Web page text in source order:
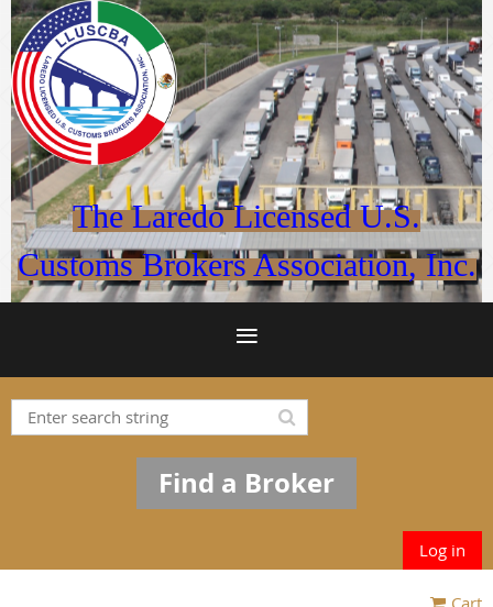
The Laredo Licensed U.S.
Customs Brokers Association, Inc.
Find a Broker
Log in
Cart